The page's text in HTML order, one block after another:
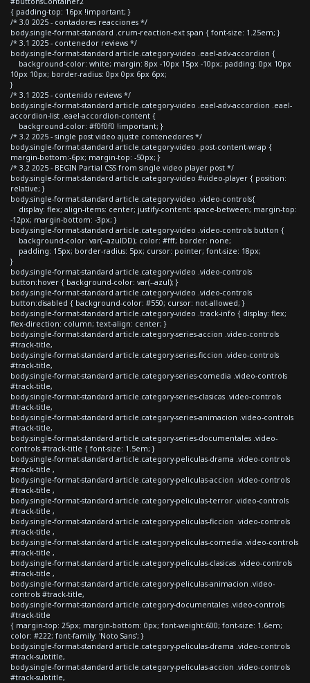
{ padding-top: 16px !important; }
/* 3.0 2025 - contadores reacciones */
body.single-format-standard .crum-reaction-ext span { font-size: 1.25em; }
/* 3.1 2025 - contenedor reviews */
body.single-format-standard article.category-video .eael-adv-accordion {
background-color: white; margin: 8px -10px 15px -10px; padding: 0px 10px
10px 10px; border-radius: 0px 0px 6px 6px;
}
/* 3.1 2025 - contenido reviews */
body.single-format-standard article.category-video .eael-adv-accordion .eael-
accordion-list .eael-accordion-content {
background-color: #f0f0f0 !important; }
/* 3.2 2025 - single post video ajuste contenedores */
body.single-format-standard article.category-video .post-content-wrap {
margin-bottom:-6px; margin-top: -50px; }
/* 3.2 2025 - BEGIN Partial CSS from single video player post */
body.single-format-standard article.category-video #video-player { position:
relative; }
body.single-format-standard article.category-video .video-controls{
display: flex; align-items: center; justify-content: space-between; margin-top:
-12px; margin-bottom: -3px; }
body.single-format-standard article.category-video .video-controls button {
background-color: var(--azulDD); color: #fff; border: none;
padding: 15px; border-radius: 5px; cursor: pointer; font-size: 18px;
}
body.single-format-standard article.category-video .video-controls
button:hover { background-color: var(--azul); }
body.single-format-standard article.category-video .video-controls
button:disabled { background-color: #550; cursor: not-allowed; }
body.single-format-standard article.category-video .track-info { display: flex;
flex-direction: column; text-align: center; }
body.single-format-standard article.category-series-accion .video-controls
#track-title,
body.single-format-standard article.category-series-ficcion .video-controls
#track-title,
body.single-format-standard article.category-series-comedia .video-controls
#track-title,
body.single-format-standard article.category-series-clasicas .video-controls
#track-title,
body.single-format-standard article.category-series-animacion .video-controls
#track-title,
body.single-format-standard article.category-series-documentales .video-
controls #track-title { font-size: 1.5em; }
body.single-format-standard article.category-peliculas-drama .video-controls
#track-title ,
body.single-format-standard article.category-peliculas-accion .video-controls
#track-title ,
body.single-format-standard article.category-peliculas-terror .video-controls
#track-title ,
body.single-format-standard article.category-peliculas-ficcion .video-controls
#track-title ,
body.single-format-standard article.category-peliculas-comedia .video-controls
#track-title ,
body.single-format-standard article.category-peliculas-clasicas .video-controls
#track-title ,
body.single-format-standard article.category-peliculas-animacion .video-
controls #track-title,
body.single-format-standard article.category-documentales .video-controls
#track-title
{ margin-top: 25px; margin-bottom: 0px; font-weight:600; font-size: 1.6em;
color: #222; font-family: 'Noto Sans'; }
body.single-format-standard article.category-peliculas-drama .video-controls
#track-subtitle,
body.single-format-standard article.category-peliculas-accion .video-controls
#track-subtitle,